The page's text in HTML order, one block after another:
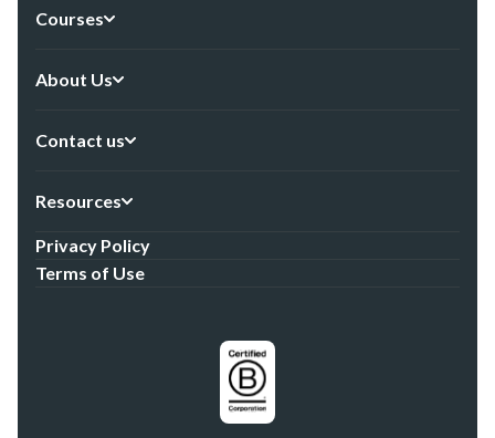
Courses
About Us
Contact us
Resources
Privacy Policy
Terms of Use